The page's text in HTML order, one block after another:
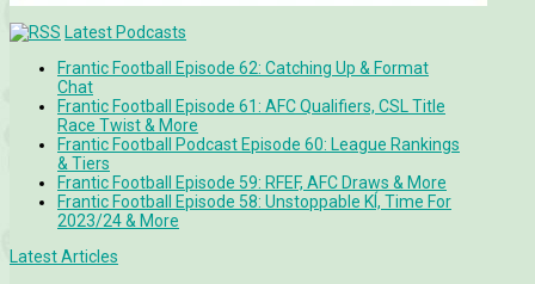
Latest Podcasts
Frantic Football Episode 62: Catching Up & Format
Chat
Frantic Football Episode 61: AFC Qualifiers, CSL Title
Race Twist & More
Frantic Football Podcast Episode 60: League Rankings
& Tiers
Frantic Football Episode 59: RFEF, AFC Draws & More
Frantic Football Episode 58: Unstoppable KÍ, Time For
2023/24 & More
Latest Articles